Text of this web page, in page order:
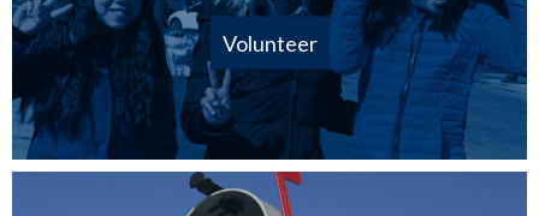
Volunteer